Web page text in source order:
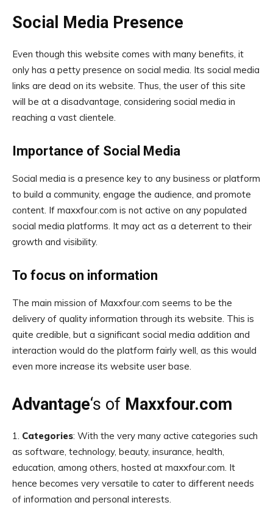
Social Media Presence
Even though this website comes with many benefits, it
only has a petty presence on social media. Its social media
links are dead on its website. Thus, the user of this site
will be at a disadvantage, considering social media in
reaching a vast clientele.
Importance of Social Media
Social media is a presence key to any business or platform
to build a community, engage the audience, and promote
content. If maxxfour.com is not active on any populated
social media platforms. It may act as a deterrent to their
growth and visibility.
To focus on information
The main mission of Maxxfour.com seems to be the
delivery of quality information through its website. This is
quite credible, but a significant social media addition and
interaction would do the platform fairly well, as this would
even more increase its website user base.
Advantage‘s of Maxxfour.com
1. Categories: With the very many active categories such
as software, technology, beauty, insurance, health,
education, among others, hosted at maxxfour.com. It
hence becomes very versatile to cater to different needs
of information and personal interests.